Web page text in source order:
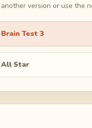
version or use the
Brain Test 3
All Star